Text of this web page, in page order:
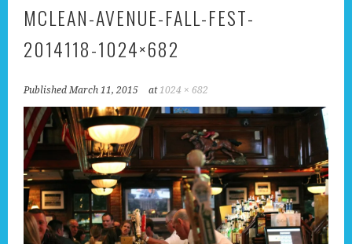
MCLEAN-AVENUE-FALL-FEST-
2014118-1024×682
PublishedMarch 11, 2015 at1024 × 682